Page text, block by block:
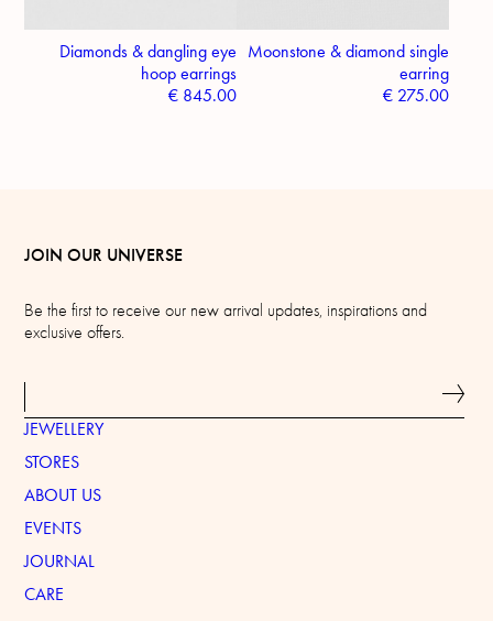
Diamonds & dangling eye
hoop earrings
€ 845.00
Moonstone & diamond single
earring
€275.00
JOIN OUR UNIVERSE
Be the first to receive our new arrival updates, inspirations and
exclusive offers.
JEWELLERY
STORES
ABOUT US
EVENTS
JOURNAL
CARE